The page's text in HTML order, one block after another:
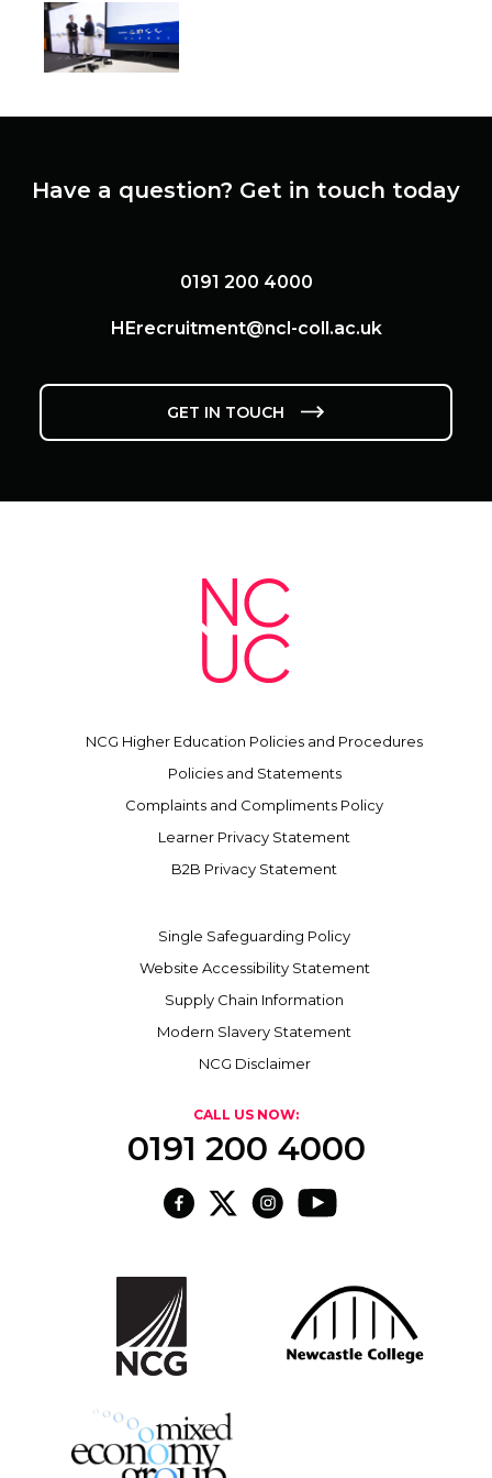
View this image
Have a question? Get in touch today
0191 200 4000
HErecruitment@ncl-coll.ac.uk
GET IN TOUCH
NCG Higher Education Policies and Procedures
Policies and Statements
Complaints and Compliments Policy
Learner Privacy Statement
B2B Privacy Statement
Single Safeguarding Policy
Website Accessibility Statement
Supply Chain Information
Modern Slavery Statement
NCG Disclaimer
CALL US NOW:
0191 200 4000